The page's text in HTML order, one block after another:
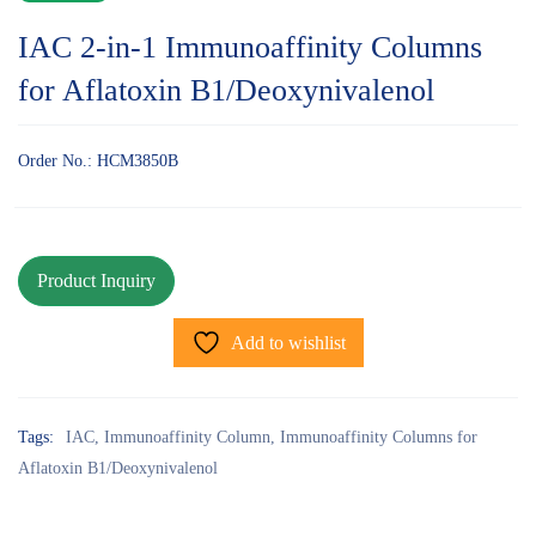
IAC 2-in-1 Immunoaffinity Columns
for Aflatoxin B1/Deoxynivalenol
Order No.: HCM3850B
Add to wishlist
Tags: IAC, Immunoaffinity Column, Immunoaffinity Columns for
Aflatoxin B1/Deoxynivalenol